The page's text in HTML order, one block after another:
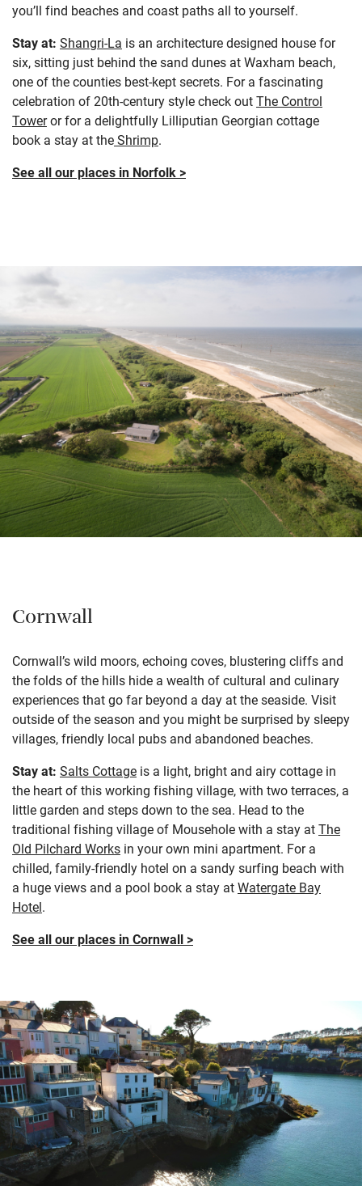
you’ll find beaches and coast paths all to yourself.
Stay at: Shangri-La is an architecture designed house for
six, sitting just behind the sand dunes at Waxham beach,
one of the counties best-kept secrets. For a fascinating
celebration of 20th-century style check outThe Control
Toweror for a delightfully Lilliputian Georgian cottage
book a stay at theShrimp.
See all our places in Norfolk >
Cornwall
Cornwall’s wild moors, echoing coves, blustering cliffs and
the folds of the hills hide a wealth of cultural and culinary
experiences that go far beyond a day at the seaside. Visit
outside of the season and you might be surprised by sleepy
villages, friendly local pubs and abandoned beaches.
Stay at: Salts Cottage is a light, bright and airy cottage in
the heart of this working fishing village, with two terraces, a
little garden and steps down to the sea. Head to the
traditional fishing village of Mousehole with a stay atThe
Old Pilchard Works in your own mini apartment. For a
chilled, family-friendly hotel on a sandy surfing beach with
a huge views and a pool book a stay atWatergate Bay
Hotel.
See all our places in Cornwall >